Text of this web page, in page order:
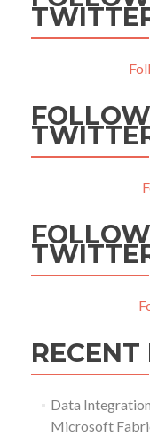
RECENT
Data
Microsoft